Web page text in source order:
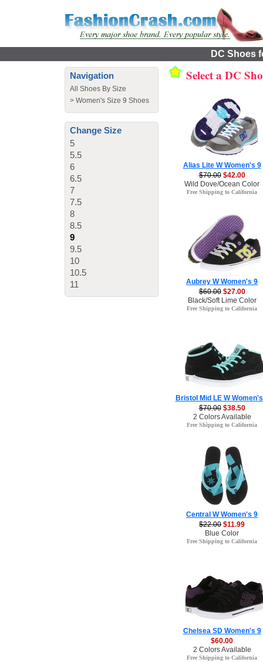
DC Shoes
Navigation
All Shoes By Size
> Women's Size 9 Shoes
Change Size
5
5.5
6
6.5
7
7.5
8
8.5
9
9.5
10
10.5
11
Select a DC
Alias Lite W Women's 9
$70.00 $42.00
Wild Dove/Ocean Color
Free Shipping to California
Aubrey W Women's 9
$60.00 $27.00
Black/Soft Lime Color
Free Shipping to California
Bristol Mid LE W
$70.00 $38.50
2 Colors Available
Free Shipping to California
Central W Women's 9
$22.00 $11.99
Blue Color
Free Shipping to California
Chelsea SD Women's 9
$60.00
2 Colors Available
Free Shipping to California